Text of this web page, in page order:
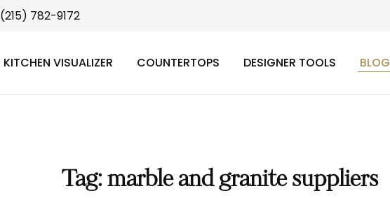
(215) 782-9172
KITCHEN VISUALIZER COUNTERTOPS DESIGNER TOOLS BLOG
Tag: marble and granite suppliers